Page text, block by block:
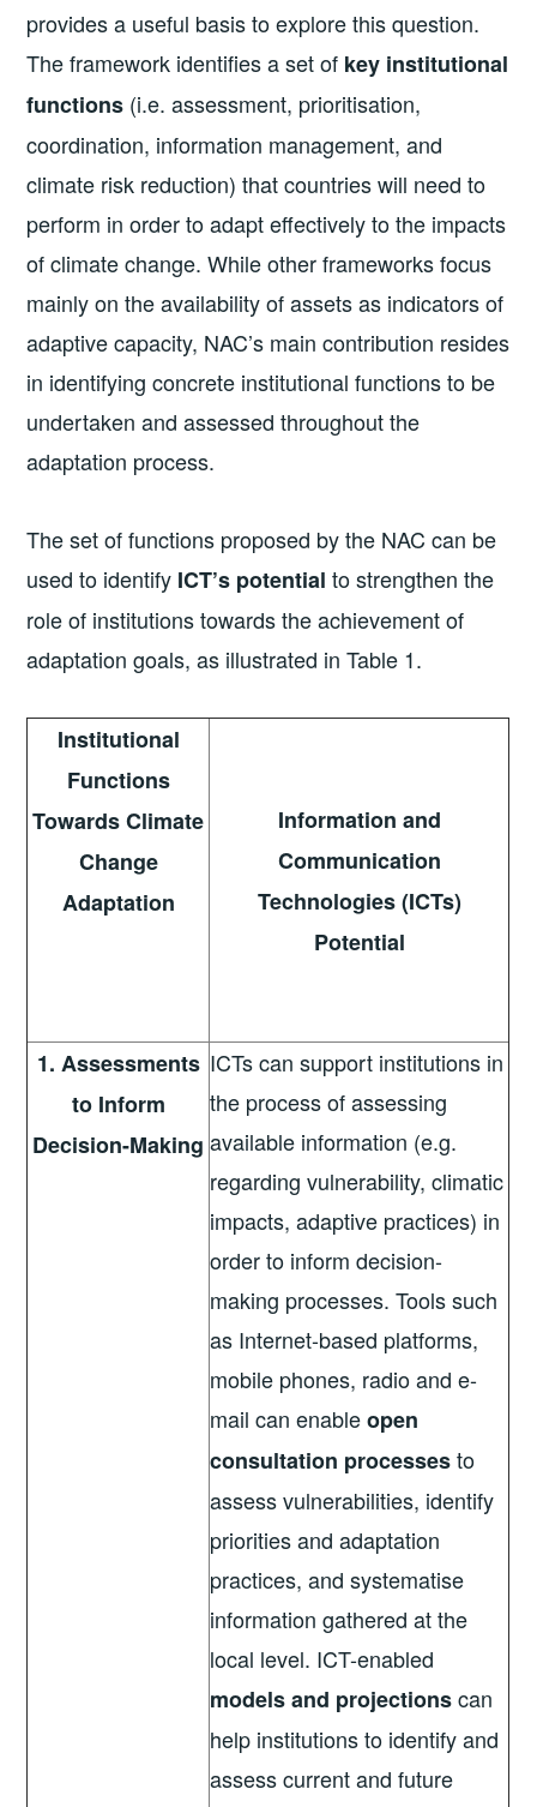
provides a useful basis to explore this question.
The framework identifies a set of key institutional
functions (i.e. assessment, prioritisation,
coordination, information management, and
climate risk reduction) that countries will need to
perform in order to adapt effectively to the impacts
of climate change. While other frameworks focus
mainly on the availability of assets as indicators of
adaptive capacity, NAC’s main contribution resides
in identifying concrete institutional functions to be
undertaken and assessed throughout the
adaptation process.
The set of functions proposed by the NAC can be
used to identify ICT’s potential to strengthen the
role of institutions towards the achievement of
adaptation goals, as illustrated in Table 1.
Institutional
Functions
Towards Climate
Change
Adaptation
Information and
Communication
Technologies (ICTs)
Potential
1. Assessments
to Inform
Decision-Making
ICTs can support institutions in
the process of assessing
available information (e.g.
regarding vulnerability, climatic
impacts, adaptive practices) in
order to inform decision-
making processes. Tools such
as Internet-based platforms,
mobile phones, radio and e-
mail can enableopen
consultation processesto
assess vulnerabilities, identify
priorities and adaptation
practices, and systematise
information gathered at the
local level. ICT-enabled
models and projectionscan
help institutions to identify and
assess current and future